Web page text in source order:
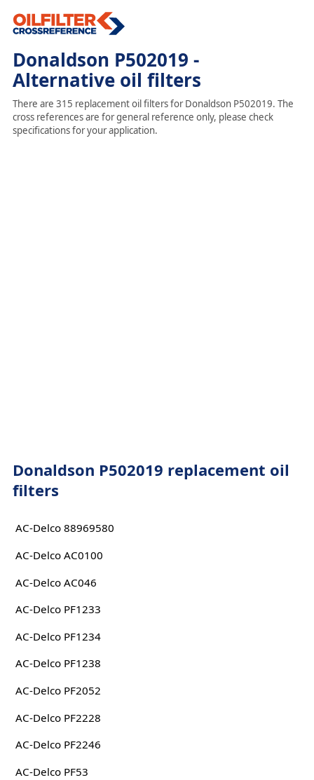
Donaldson P502019 -
Alternative oil filters
There are 315 replacement oil filters for Donaldson P502019. The
cross references are for general reference only, please check
specifications for your application.
Donaldson P502019 replacement oil
filters
AC-Delco 88969580
AC-Delco AC0100
AC-Delco AC046
AC-Delco PF1233
AC-Delco PF1234
AC-Delco PF1238
AC-Delco PF2052
AC-Delco PF2228
AC-Delco PF2246
AC-Delco PF53